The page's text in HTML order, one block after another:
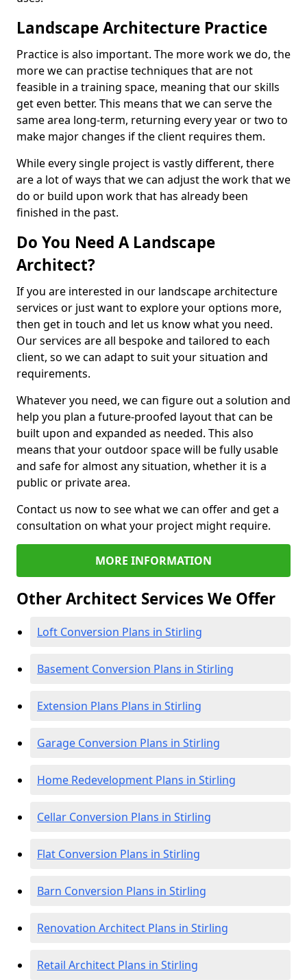
Landscape Architecture Practice
Practice is also important. The more work we do, the
more we can practise techniques that are not
feasible in a training space, meaning that our skills
get even better. This means that we can serve the
same area long-term, returning every year or two to
make major changes if the client requires them.
While every single project is vastly different, there
are a lot of ways that we can adjust the work that we
do or build upon work that has already been
finished in the past.
Do You Need A Landscape
Architect?
If you are interested in our landscape architecture
services or just want to explore your options more,
then get in touch and let us know what you need.
Our services are all bespoke and tailored to each
client, so we can adapt to suit your situation and
requirements.
Whatever you need, we can figure out a solution and
help you plan a future-proofed layout that can be
built upon and expanded as needed. This also
means that your outdoor space will be fully usable
and safe for almost any situation, whether it is a
public or private area.
Contact us now to see what we can offer and get a
consultation on what your project might require.
MORE INFORMATION
Other Architect Services We Offer
Loft Conversion Plans in Stirling
Basement Conversion Plans in Stirling
Extension Plans Plans in Stirling
Garage Conversion Plans in Stirling
Home Redevelopment Plans in Stirling
Cellar Conversion Plans in Stirling
Flat Conversion Plans in Stirling
Barn Conversion Plans in Stirling
Renovation Architect Plans in Stirling
Retail Architect Plans in Stirling